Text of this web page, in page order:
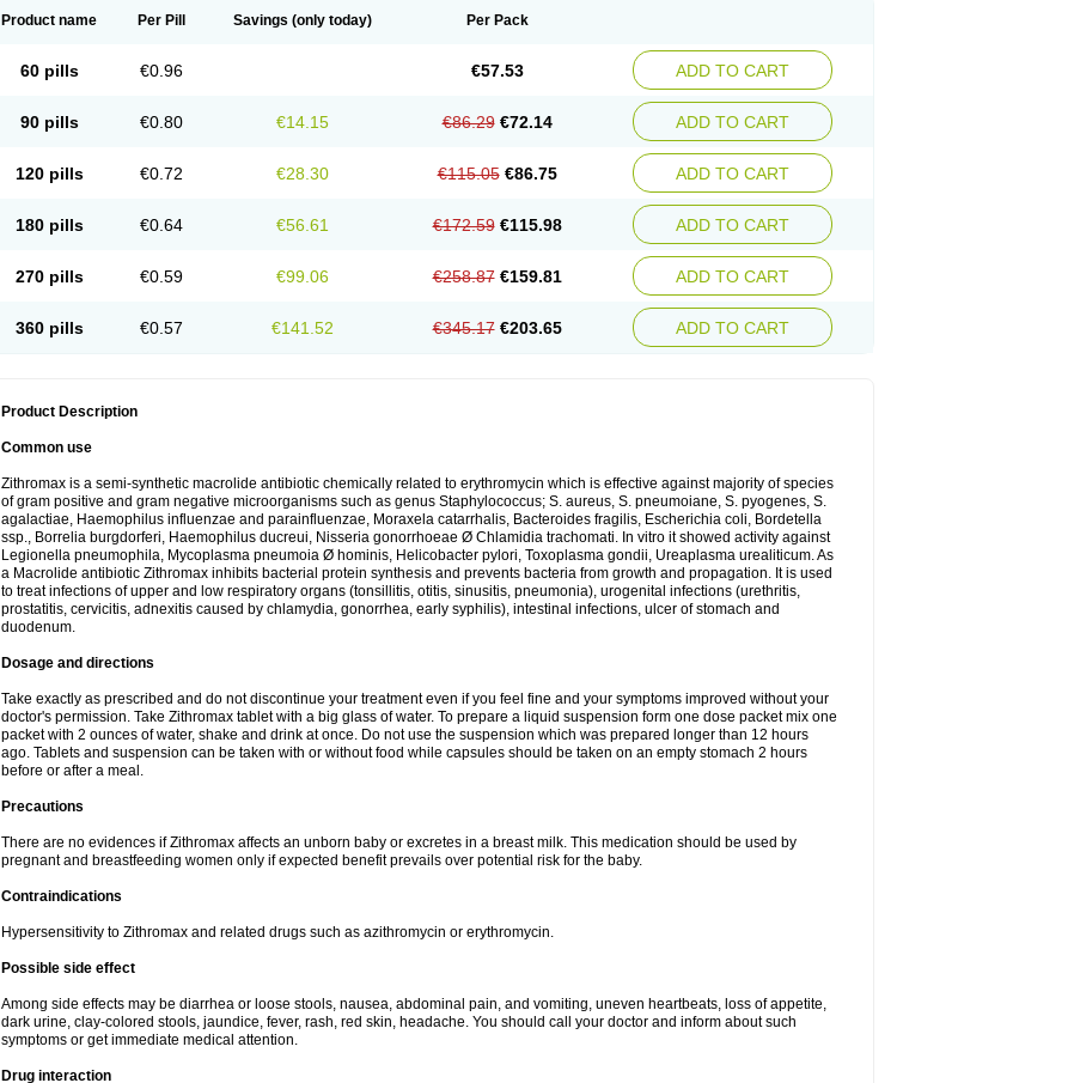
Product name Per Pill Savings (only today) Per Pack
60 pills €0.96 €57.53 ADD TO CART
90 pills €0.80 €14.15 €86.29 €72.14 ADD TO CART
120 pills €0.72 €28.30 €115.05 €86.75 ADD TO CART
180 pills €0.64 €56.61 €172.59 €115.98 ADD TO CART
270 pills €0.59 €99.06 €258.87 €159.81 ADD TO CART
360 pills €0.57 €141.52 €345.17 €203.65 ADD TO CART
Product Description
Common use
Zithromax is a semi-synthetic macrolide antibiotic chemically related to erythromycin which is effective against majority of species
of gram positive and gram negative microorganisms such as genus Staphylococcus; S. aureus, S. pneumoiane, S. pyogenes, S.
agalactiae, Haemophilus influenzae and parainfluenzae, Moraxela catarrhalis, Bacteroides fragilis, Escherichia coli, Bordetella
ssp., Borrelia burgdorferi, Haemophilus ducreui, Nisseria gonorrhoeae Ø Chlamidia trachomati. In vitro it showed activity against
Legionella pneumophila, Mycoplasma pneumoia Ø hominis, Helicobacter pylori, Toxoplasma gondii, Ureaplasma urealiticum. As
a Macrolide antibiotic Zithromax inhibits bacterial protein synthesis and prevents bacteria from growth and propagation. It is used
to treat infections of upper and low respiratory organs (tonsillitis, otitis, sinusitis, pneumonia), urogenital infections (urethritis,
prostatitis, cervicitis, adnexitis caused by chlamydia, gonorrhea, early syphilis), intestinal infections, ulcer of stomach and
duodenum.
Dosage and directions
Take exactly as prescribed and do not discontinue your treatment even if you feel fine and your symptoms improved without your
doctor's permission. Take Zithromax tablet with a big glass of water. To prepare a liquid suspension form one dose packet mix one
packet with 2 ounces of water, shake and drink at once. Do not use the suspension which was prepared longer than 12 hours
ago. Tablets and suspension can be taken with or without food while capsules should be taken on an empty stomach 2 hours
before or after a meal.
Precautions
There are no evidences if Zithromax affects an unborn baby or excretes in a breast milk. This medication should be used by
pregnant and breastfeeding women only if expected benefit prevails over potential risk for the baby.
Contraindications
Hypersensitivity to Zithromax and related drugs such as azithromycin or erythromycin.
Possible side effect
Among side effects may be diarrhea or loose stools, nausea, abdominal pain, and vomiting, uneven heartbeats, loss of appetite,
dark urine, clay-colored stools, jaundice, fever, rash, red skin, headache. You should call your doctor and inform about such
symptoms or get immediate medical attention.
Drug interaction